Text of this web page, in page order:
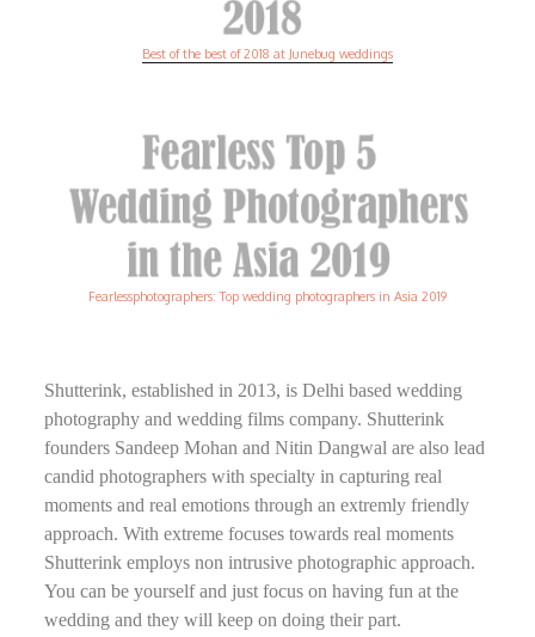
Best of the best of 2018 at Junebug weddings
Fearlessphotographers: Top wedding photographers in Asia 2019
Shutterink, established in 2013, is Delhi based wedding
photography and wedding films company. Shutterink
founders Sandeep Mohan and Nitin Dangwal are also lead
candid photographers with specialty in capturing real
moments and real emotions through an extremly friendly
approach. With extreme focuses towards real moments
Shutterink employs non intrusive photographic approach.
You can be yourself and just focus on having fun at the
wedding and they will keep on doing their part.